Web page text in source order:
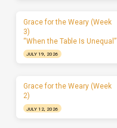
Grace for the Weary (Week
3)
“When the Table Is Unequal”
JULY 19, 2026
Grace for the Weary (Week
2)
JULY 12, 2026